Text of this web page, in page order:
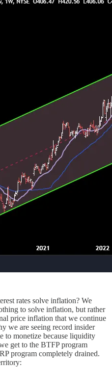
rates solve inflation? We
to solve inflation, but rather
price inflation that we continue
we are seeing record insider
to monetize because liquidity
get to the BTFP program
program completely drained.